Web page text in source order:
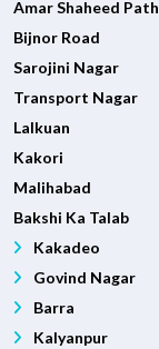
Amar Shaheed Path
Bijnor Road
Sarojini Nagar
Transport Nagar
Lalkuan
Kakori
Malihabad
Bakshi Ka Talab
Kakadeo
Govind Nagar
Barra
Kalyanpur